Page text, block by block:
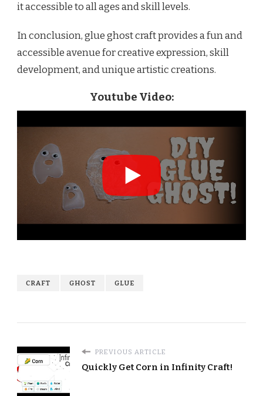
it accessible to all ages and skill levels.
In conclusion, glue ghost craft provides a fun and
accessible avenue for creative expression, skill
development, and unique artistic creations.
Youtube Video:
CRAFT GHOST GLUE
PREVIOUS ARTICLE
Quickly Get Corn in Infinity Craft!